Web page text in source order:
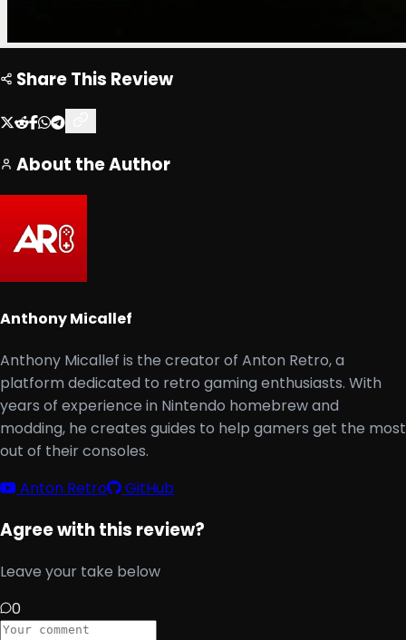
Share This Review
About the Author
Anthony Micallef
Anthony Micallef is the creator of Anton Retro, a
platform dedicated to retro gaming enthusiasts. With
years of experience in Nintendo homebrew and
modding, he creates guides to help gamers get the most
out of their consoles.
Anton Retro
GitHub
Agree with this review?
Leave your take below
0